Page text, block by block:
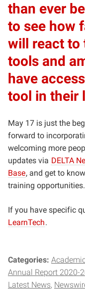
than ever
to see how
will react to
tools and
have
tool in their
May 17 is just the
forward to
welcoming more
updates via DELTA
Base, and get to
training opportunities.
If you have specific
LearnTech.
Categories:
Annual Report 2020-
Latest News